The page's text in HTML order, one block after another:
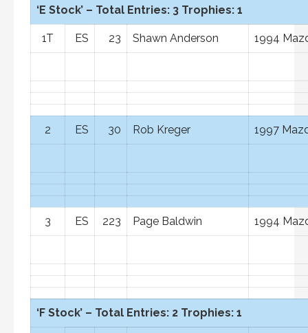
‘E Stock’ – Total Entries: 3 Trophies: 1
1T ES 23 Shawn Anderson 1994
2 ES 30 Rob Kreger 1997
3 ES 223 Page Baldwin 1994
‘F Stock’ – Total Entries: 2 Trophies: 1